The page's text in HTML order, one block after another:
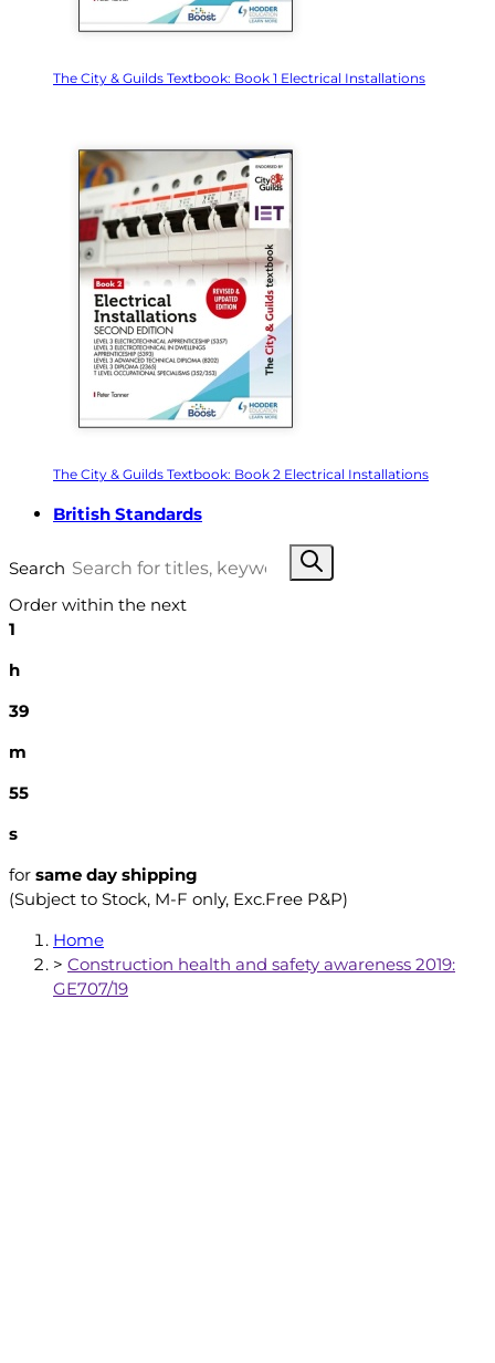
The City & Guilds Textbook: Book 1 Electrical Installations
The City & Guilds Textbook: Book 2 Electrical Installations
British Standards
Search
Order within the next
1
h
39
m
53
s
for same day shipping
(Subject to Stock, M-F only, Exc.Free P&P)
Home
> Construction health and safety awareness 2019:
GE707/19